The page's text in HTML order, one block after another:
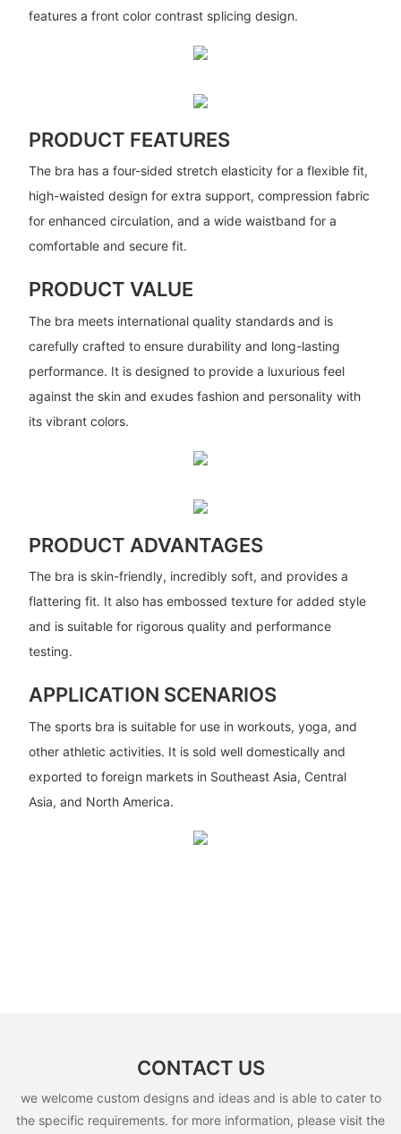
features a front color contrast splicing design.
PRODUCT FEATURES
The bra has a four-sided stretch elasticity for a flexible fit,
high-waisted design for extra support, compression fabric
for enhanced circulation, and a wide waistband for a
comfortable and secure fit.
PRODUCT VALUE
The bra meets international quality standards and is
carefully crafted to ensure durability and long-lasting
performance. It is designed to provide a luxurious feel
against the skin and exudes fashion and personality with
its vibrant colors.
PRODUCT ADVANTAGES
The bra is skin-friendly, incredibly soft, and provides a
flattering fit. It also has embossed texture for added style
and is suitable for rigorous quality and performance
testing.
APPLICATION SCENARIOS
The sports bra is suitable for use in workouts, yoga, and
other athletic activities. It is sold well domestically and
exported to foreign markets in Southeast Asia, Central
Asia, and North America.
CONTACT US
we welcome custom designs and ideas and is able to cater to
the specific requirements. for more information, please visit the